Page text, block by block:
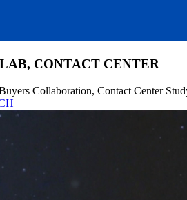
CONTACT CENTER
Collaboration, Contact Center